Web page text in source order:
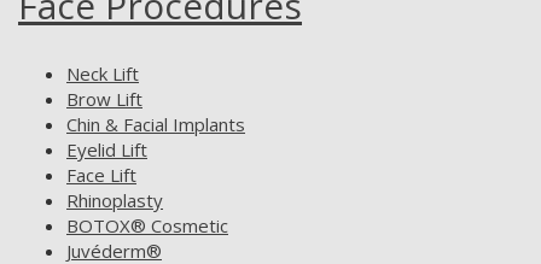
Neck Lift
Brow Lift
Chin & Facial Implants
Eyelid Lift
Face Lift
Rhinoplasty
BOTOX® Cosmetic
Juvéderm®